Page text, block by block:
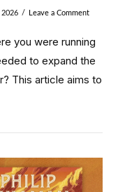
Leave a Comment
you were running
to expand the
This article aims to